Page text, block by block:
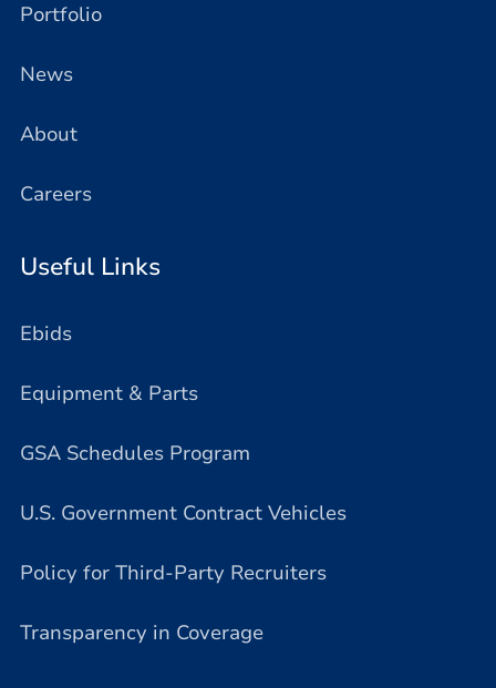
Portfolio
News
About
Careers
Useful Links
Ebids
Equipment & Parts
GSA Schedules Program
U.S. Government Contract Vehicles
Policy for Third-Party Recruiters
Transparency in Coverage